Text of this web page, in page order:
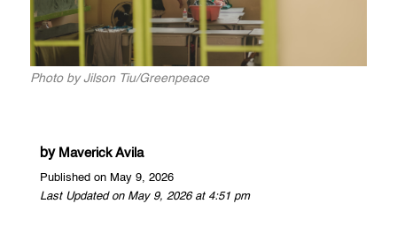
Photo by Jilson Tiu/Greenpeace
by Maverick Avila
Published on May 9, 2026
Last Updated on May 9, 2026 at 4:51 pm